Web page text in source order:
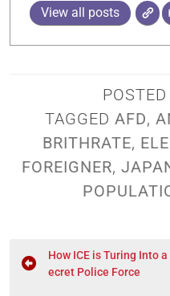
View all posts
TAGGED AFD,
BRITHRATE,
FOREIGNER,
How ICE is Turing Into a
ecret Police Force